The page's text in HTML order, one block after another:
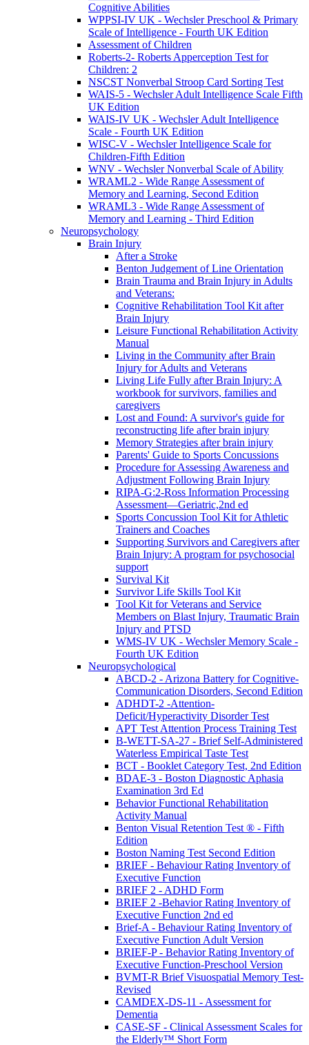
Cognitive Abilities
WPPSI-IV UK - Wechsler Preschool & Primary
Scale of Intelligence - Fourth UK Edition
Assessment of Children
Roberts-2- Roberts Apperception Test for
Children: 2
NSCST Nonverbal Stroop Card Sorting Test
WAIS-5 - Wechsler Adult Intelligence Scale Fifth
UK Edition
WAIS-IV UK - Wechsler Adult Intelligence
Scale - Fourth UK Edition
WISC-V - Wechsler Intelligence Scale for
Children-Fifth Edition
WNV - Wechsler Nonverbal Scale of Ability
WRAML2 - Wide Range Assessment of
Memory and Learning, Second Edition
WRAML3 - Wide Range Assessment of
Memory and Learning - Third Edition
Neuropsychology
Brain Injury
After a Stroke
Benton Judgement of Line Orientation
Brain Trauma and Brain Injury in Adults
and Veterans:
Cognitive Rehabilitation Tool Kit after
Brain Injury
Leisure Functional Rehabilitation Activity
Manual
Living in the Community after Brain
Injury for Adults and Veterans
Living Life Fully after Brain Injury: A
workbook for survivors, families and
caregivers
Lost and Found: A survivor's guide for
reconstructing life after brain injury
Memory Strategies after brain injury
Parents' Guide to Sports Concussions
Procedure for Assessing Awareness and
Adjustment Following Brain Injury
RIPA-G:2-Ross Information Processing
Assessment—Geriatric,2nd ed
Sports Concussion Tool Kit for Athletic
Trainers and Coaches
Supporting Survivors and Caregivers after
Brain Injury: A program for psychosocial
support
Survival Kit
Survivor Life Skills Tool Kit
Tool Kit for Veterans and Service
Members on Blast Injury, Traumatic Brain
Injury and PTSD
WMS-IV UK - Wechsler Memory Scale -
Fourth UK Edition
Neuropsychological
ABCD-2 - Arizona Battery for Cognitive-
Communication Disorders, Second Edition
ADHDT-2 -Attention-
Deficit/Hyperactivity Disorder Test
APT Test Attention Process Training Test
B-WETT-SA-27 - Brief Self-Administered
Waterless Empirical Taste Test
BCT - Booklet Category Test, 2nd Edition
BDAE-3 - Boston Diagnostic Aphasia
Examination 3rd Ed
Behavior Functional Rehabilitation
Activity Manual
Benton Visual Retention Test ® - Fifth
Edition
Boston Naming Test Second Edition
BRIEF - Behaviour Rating Inventory of
Executive Function
BRIEF 2 - ADHD Form
BRIEF 2 -Behavior Rating Inventory of
Executive Function 2nd ed
Brief-A - Behaviour Rating Inventory of
Executive Function Adult Version
BRIEF-P - Behavior Rating Inventory of
Executive Function-Preschool Version
BVMT-R Brief Visuospatial Memory Test-
Revised
CAMDEX-DS-11 - Assessment for
Dementia
CASE-SF - Clinical Assessment Scales for
the Elderly™ Short Form